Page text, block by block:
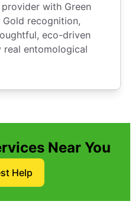
with Green
Gold recognition,
eco-driven
entomological
Near You
Help